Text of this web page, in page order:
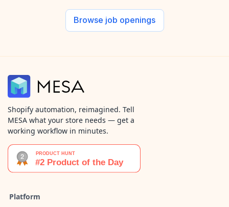
Browse job openings
Shopify automation, reimagined. Tell
MESA what your store needs — get a
working workflow in minutes.
Platform